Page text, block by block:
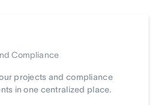
Compliance
projects and compliance
in one centralized place.